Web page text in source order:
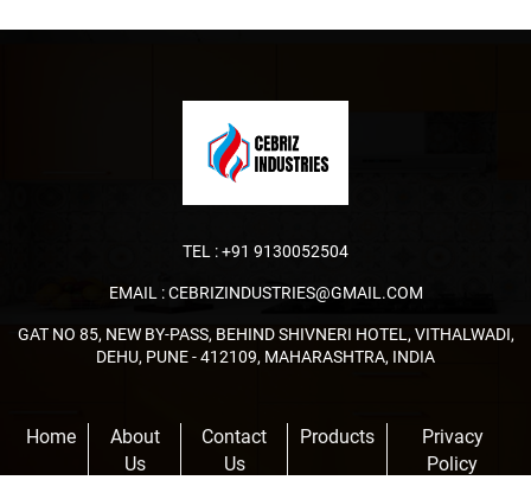
TEL :+91 9130052504
EMAIL :CEBRIZINDUSTRIES@GMAIL.COM
GAT NO 85, NEW BY-PASS, BEHIND SHIVNERI HOTEL, VITHALWADI,
DEHU, PUNE - 412109, MAHARASHTRA, INDIA
Home
About
Us
Contact
Us
Products
Privacy
Policy